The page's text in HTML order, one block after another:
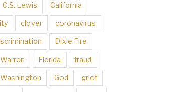
C.S. Lewis California
clover coronavirus
Dixie Fire
Florida fraud
God grief